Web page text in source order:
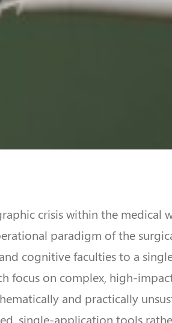
crisis within the medical
paradigm of the
cognitive faculties to a
focus on complex, high-
and practically
single-application tools